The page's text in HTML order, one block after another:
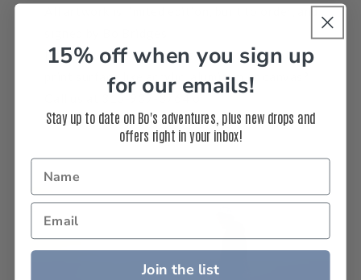
All artwork is limited edition, built to order, and
Interested in a customsize, frame, or another
print surface like acrylic, aluminum or canvas?
Call us at 310-937-3764 or
emailinfo@bobridges.com.
15% off when you sign up
for our emails!
Stay up to date on Bo's adventures, plus new drops and
offers right in your inbox!
Join the list